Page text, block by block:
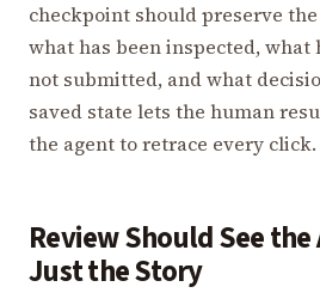
checkpoint should preserve
what has been inspected,
not submitted, and what
saved state lets the human
the agent to retrace every click.
Review Should See
Just the Story